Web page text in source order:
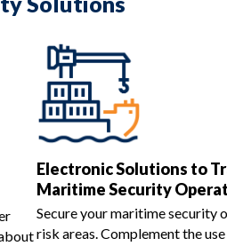
Electronic Solutions to
Maritime Security
Secure your maritime security
risk areas. Complement the